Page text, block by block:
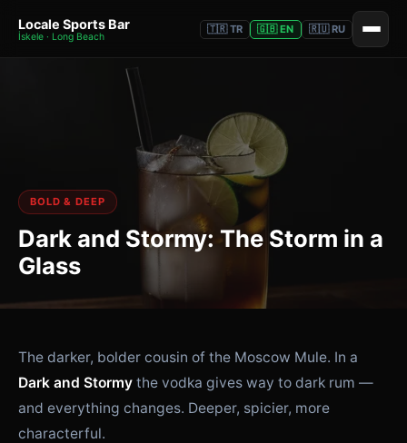
Locale Sports Bar
İskele · Long Beach
🇹🇷 TR 🇬🇧 EN 🇷🇺 RU
BOLD & DEEP
Dark and Stormy: The Storm in a
Glass
The darker, bolder cousin of the Moscow Mule. In a
Dark and Stormy the vodka gives way to dark rum —
and everything changes. Deeper, spicier, more
characterful.